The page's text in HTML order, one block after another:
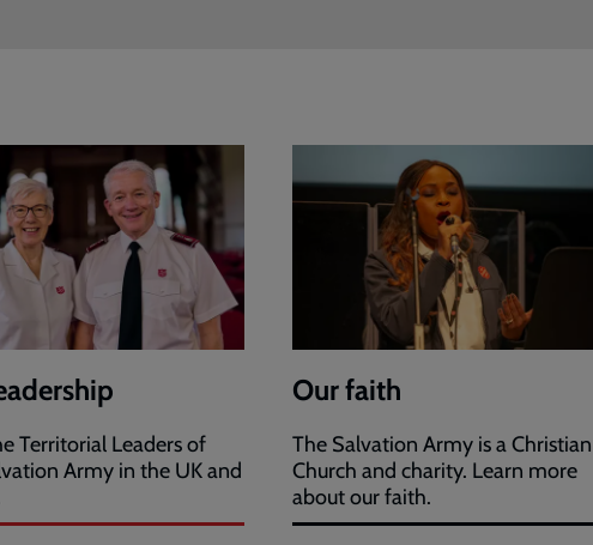
Territorial Leaders of
Army in the UK and
Our faith
The Salvation Army is a Christian
Church and charity. Learn more
about our faith.